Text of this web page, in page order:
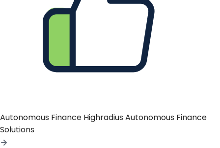
Autonomous Finance Highradius Autonomous Finance
Solutions